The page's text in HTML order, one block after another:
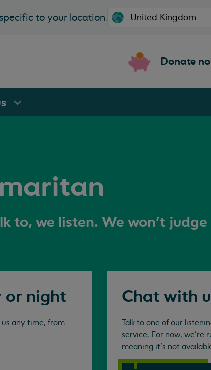
to your location.
Donate
to, we listen. We won't judge
or night
any time, from
Chat with
Talk to one of our
service. For now, we're
meaning it's not